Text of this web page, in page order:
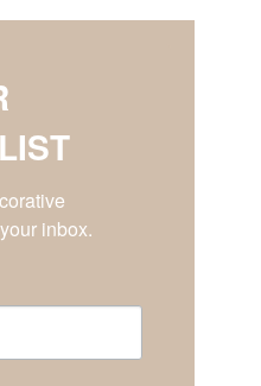
inbox.